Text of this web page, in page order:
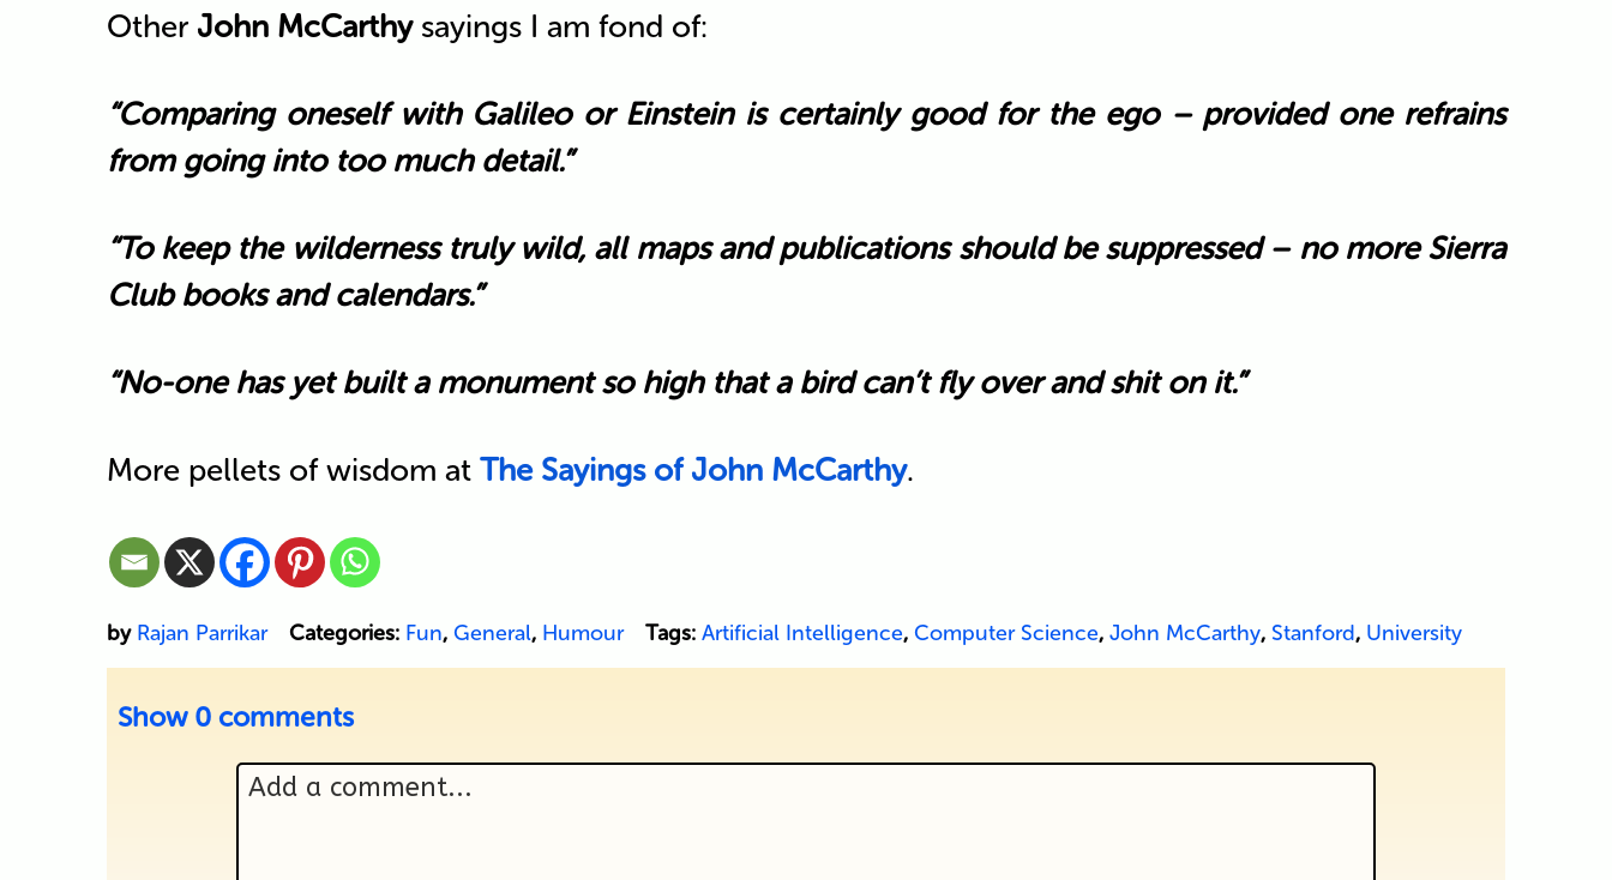
Other John McCarthysayings I am fond of:
“Comparing oneself with Galileo or Einstein is certainly good for the ego – provided one refrains
from going into too much detail.”
“To keep the wilderness truly wild, all maps and publications should be suppressed – no more Sierra
Club books and calendars.”
“No-one has yet built a monument so high that a bird can’t fly over and shit on it.”
More pellets of wisdom at The Sayings of John McCarthy.
by Rajan Parrikar Categories: Fun, General, Humour Tags: Artificial Intelligence, Computer Science, John McCarthy, Stanford, University
Show 0 comments
Add a comment...